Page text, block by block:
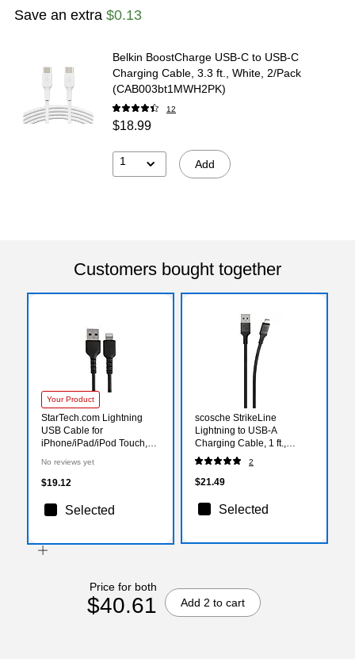
Save an extra $0.13
Belkin BoostCharge USB-C to USB-C
Charging Cable, 3.3 ft., White, 2/Pack
(CAB003bt1MWH2PK)
12
$18.99
1 Add
Customers bought together
Your Product
StarTech.com Lightning
USB Cable for
iPhone/iPad/iPod Touch,
No reviews yet
$19.12
Selected
scosche StrikeLine
Lightning to USB-A
Charging Cable, 1 ft.,
Space Gray (i3B1SG-SP)
2
$21.49
Selected
Price for both
$40.61 Add 2 to cart